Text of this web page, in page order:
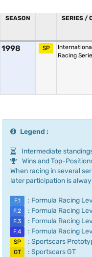
SEASON SERIES /
1998 SP
Racing
Legend :
Intermediate
Wins and Top-
When racing in several
later participation is
F.1 : Formula Racing
F.2 : Formula Racing
F.3 : Formula Racing
F.4 : Formula Racing
SP : Sportscars
GT : Sportscars GT